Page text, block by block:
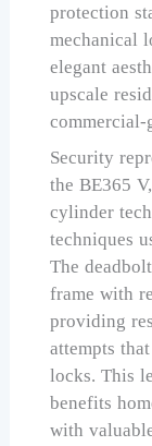
protection
mechanical
elegant
upscale
commercial-
Security
the BE365
cylinder
techniques
The
frame with
providing
attempts
locks. This
benefits
with